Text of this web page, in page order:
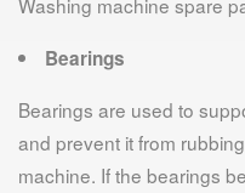
Washing machine spare
Bearings
Bearings are used to
and prevent it from
machine. If the bearings